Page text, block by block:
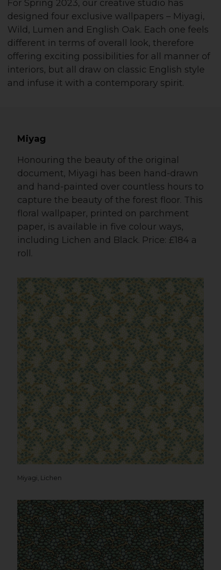
For Spring 2023, our creative studio has
designed four exclusive wallpapers – Miyagi,
Wild, Lumen and English Oak. Each one feels
different in terms of overall look, therefore
offering exciting possibilities for all manner of
interiors, but all draw on classic English style
and infuse it with a contemporary spirit.
Miyag
Honouring the beauty of the original
document, Miyagi has been hand-drawn
and hand-painted over countless hours to
capture the beauty of the forest floor. This
floral wallpaper, printed on parchment
paper, is available in five colour ways,
including Lichen and Black. Price: £184 a
roll.
Miyagi, Lichen